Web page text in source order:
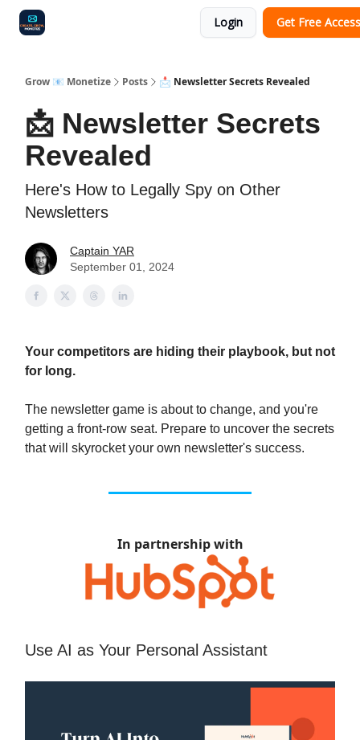
Login Get Free Access
Grow 📧 Monetize Posts 📩 Newsletter Secrets Revealed
📩 Newsletter Secrets
Revealed
Here's How to Legally Spy on Other
Newsletters
Captain YAR
September 01, 2024
Your competitors are hiding their playbook, but not
for long.
The newsletter game is about to change, and you're
getting a front-row seat. Prepare to uncover the secrets
that will skyrocket your own newsletter's success.
In partnership with
Use AI as Your Personal Assistant